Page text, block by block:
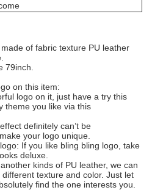
of fabric texture PU leather
79inch.
on this item:
logo on it, just have a try this
theme you like via this
definitely can’t be
your logo unique.
If you like bling bling logo, take
deluxe.
kinds of PU leather, we can
texture and color. Just let
find the one interests you.